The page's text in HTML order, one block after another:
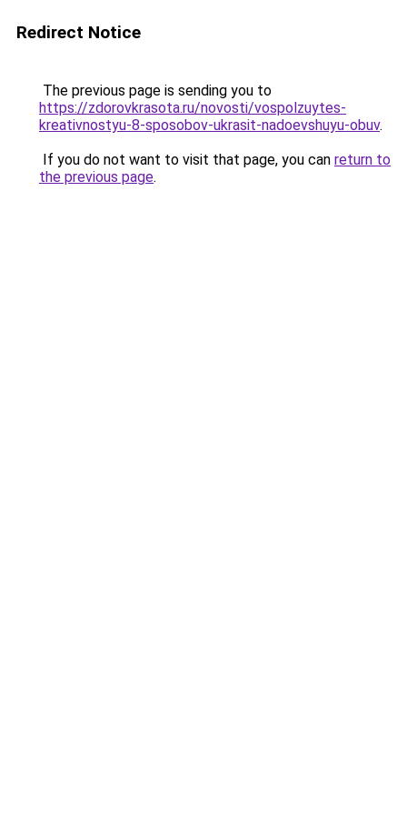
Redirect Notice
The previous page is sending you to
https://zdorovkrasota.ru/novosti/vospolzuytes-
kreativnostyu-8-sposobov-ukrasit-nadoevshuyu-obuv.
If you do not want to visit that page, you can return to
the previous page.